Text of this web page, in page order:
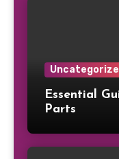
Essential
Parts